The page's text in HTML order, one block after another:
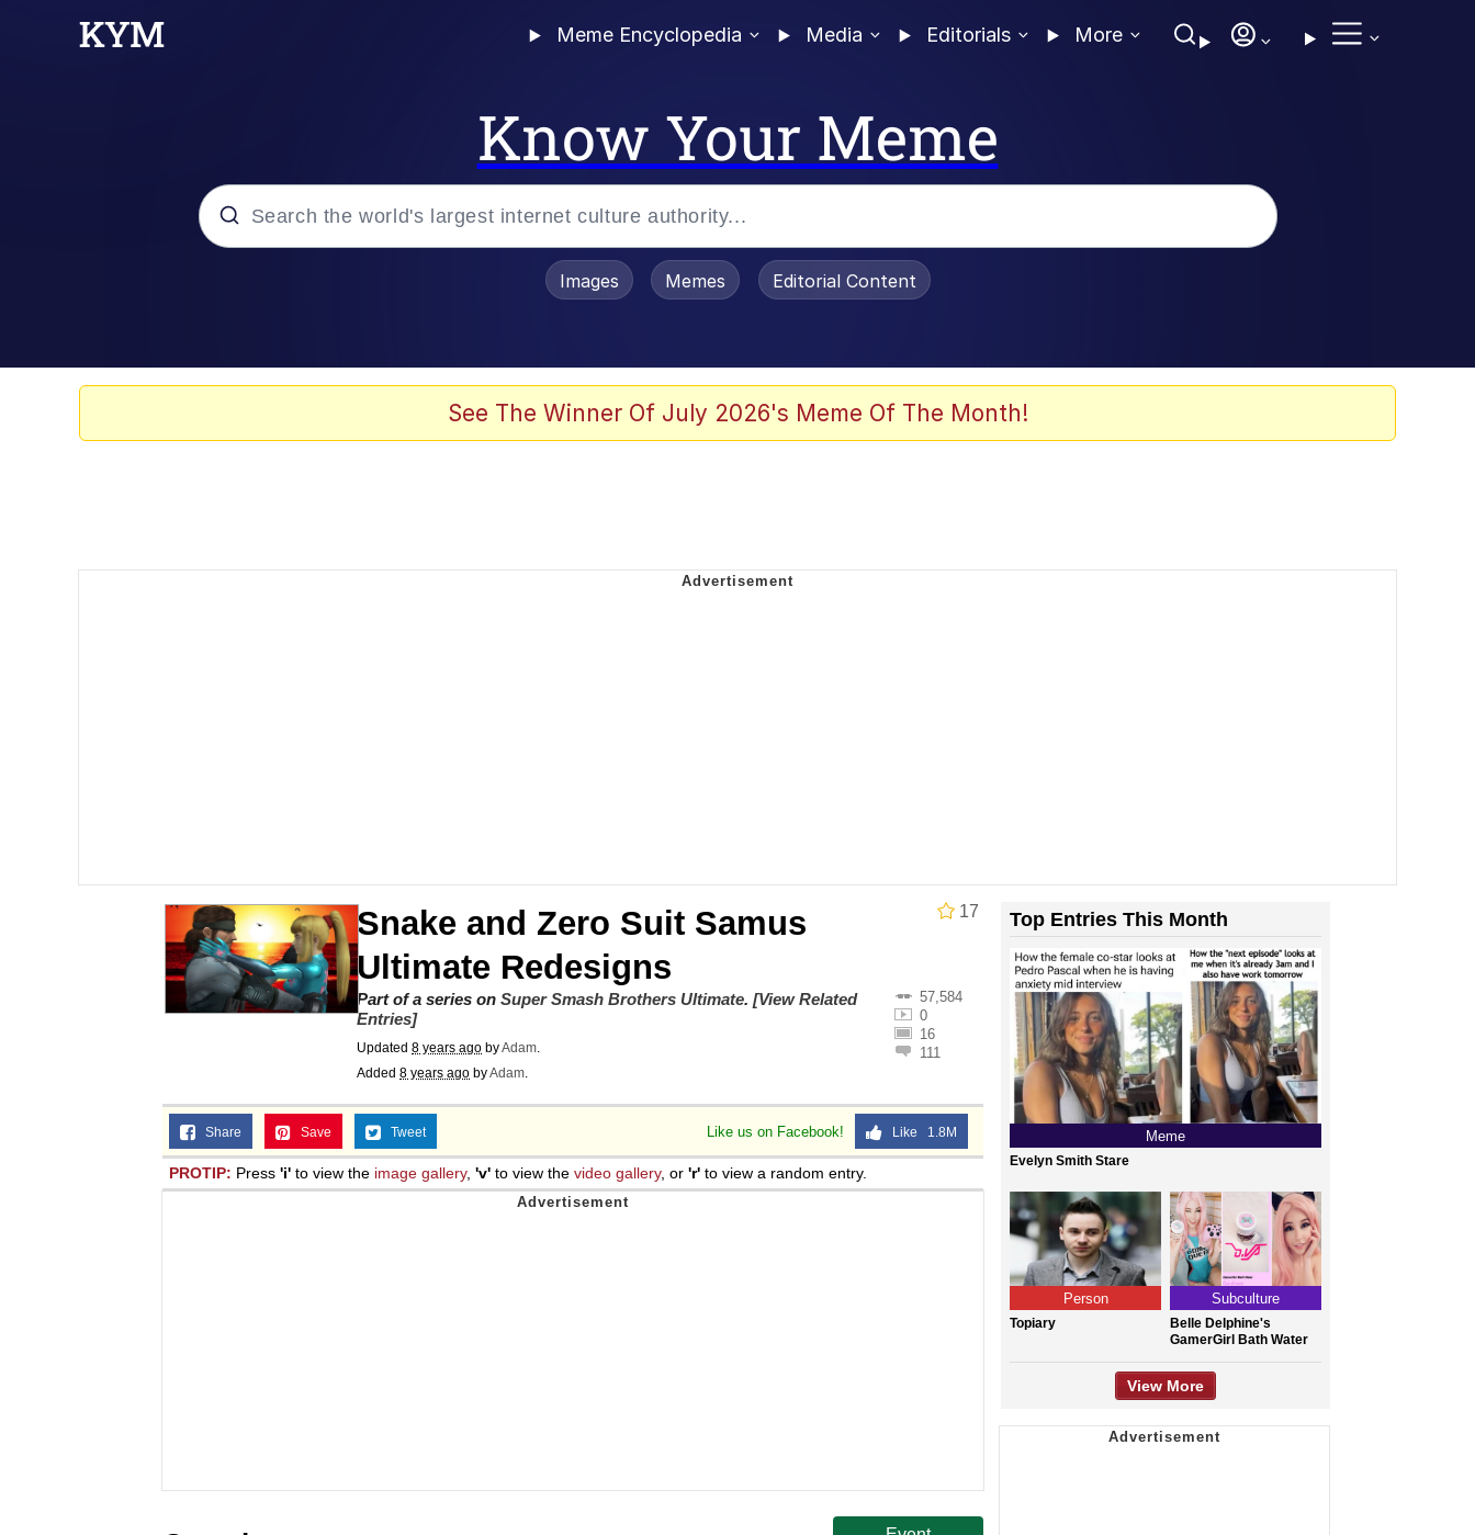
Meme Encyclopedia Media Editorials More
Know Your Meme
Images Memes Editorial Content
See The Winner Of July 2026's Meme Of The Month!
17
Snake and Zero Suit Samus
Ultimate Redesigns
57,584
0
16
111
Part of a series on Super Smash Brothers Ultimate. [View Related
Entries]
Updated 8 years ago byAdam.
Added 8 years ago byAdam.
Like us on Facebook! Like 1.8M
Share Save Tweet
PROTIP: Press 'i' to view the image gallery, 'v' to view the video gallery, or 'r' to view a random entry.
Top Entries This Month
Meme
Evelyn Smith Stare
Person
Topiary
Subculture
Belle Delphine's
GamerGirl Bath Water
View More